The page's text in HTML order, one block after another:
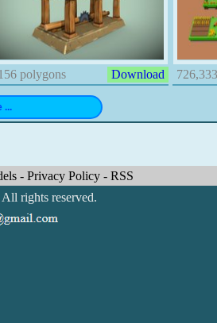
polygons Download
- Privacy Policy - RSS
rights reserved.